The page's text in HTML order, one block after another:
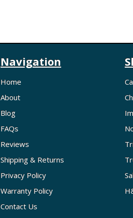
Navigation
Home
About
Blog
FAQs
Reviews
Shipping & Returns
Privacy Policy
Warranty Policy
Contact Us